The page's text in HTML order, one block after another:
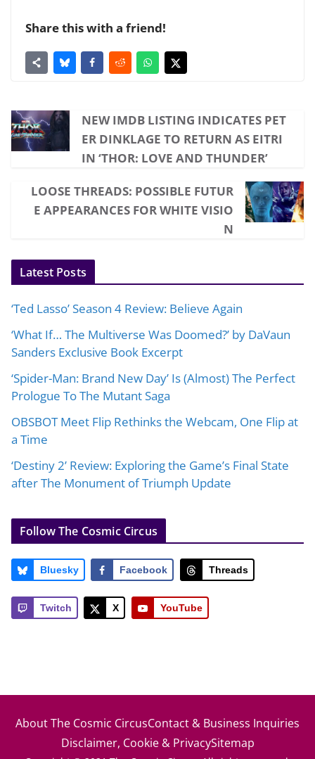
Share this with a friend!
NEW IMDB LISTING INDICATES PET
ER DINKLAGE TO RETURN AS EITRI
IN ‘THOR: LOVE AND THUNDER’
LOOSE THREADS: POSSIBLE FUTUR
E APPEARANCES FOR WHITE VISIO
N
Latest Posts
‘Ted Lasso’ Season 4 Review: Believe Again
‘What If… The Multiverse Was Doomed?’ by DaVaun
Sanders Exclusive Book Excerpt
‘Spider-Man: Brand New Day’ Is (Almost) The Perfect
Prologue To The Mutant Saga
OBSBOT Meet Flip Rethinks the Webcam, One Flip at
a Time
‘Destiny 2’ Review: Exploring the Game’s Final State
after The Monument of Triumph Update
Follow The Cosmic Circus
Bluesky Facebook Threads
Twitch X YouTube
About The Cosmic CircusContact & Business Inquiries
Disclaimer, Cookie & PrivacySitemap